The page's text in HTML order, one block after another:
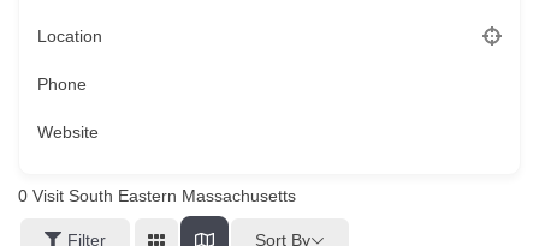
Location
Phone
Website
0 Visit South Eastern Massachusetts
Filter Sort By